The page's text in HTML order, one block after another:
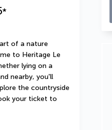
*
of a nature
to Heritage Le
lying on a
nearby, you'll
the countryside
your ticket to